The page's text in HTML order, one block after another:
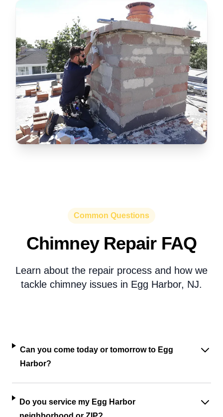
Common Questions
Chimney Repair FAQ
Learn about the repair process and how we
tackle chimney issues in Egg Harbor, NJ.
Can you come today or tomorrow to Egg
Harbor?
Do you service my Egg Harbor